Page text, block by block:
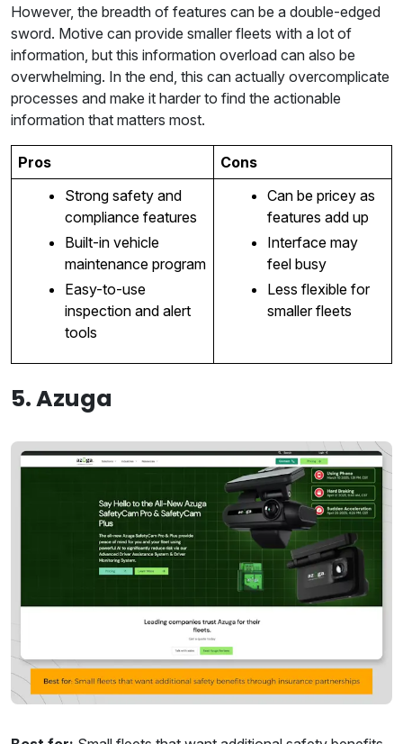
However, the breadth of features can be a double-edged
sword. Motive can provide smaller fleets with a lot of
information, but this information overload can also be
overwhelming. In the end, this can actually overcomplicate
processes and make it harder to find the actionable
information that matters most.
Pros
Cons
Strong safety and
compliance features
Built-in vehicle
maintenance program
Easy-to-use
inspection and alert
tools
Can be pricey as
features add up
Interface may
feel busy
Less flexible for
smaller fleets
5. Azuga